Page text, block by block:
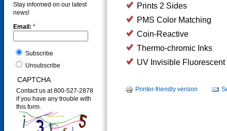
Prints 2 Sides
PMS Color Matching
Coin-Reactive
Thermo-chromic Inks
UV Invisible Fluorescent
Printer-friendly version
Stay informed on our latest
news!
Email: *
Subscribe
Unsubscribe
CAPTCHA
Contact us at 800-527-2878
if you have any trouble with
this form.